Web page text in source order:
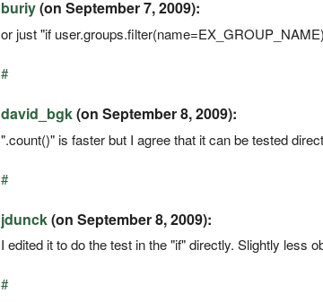
buriy(on September 7, 2009):
or just "if
#
david_bgk(on September 8, 2009):
".count()" is faster but I agree that it can be tested
#
jdunck(on September 8, 2009):
I edited it to do the test in the "if" directly. Slightly less
#